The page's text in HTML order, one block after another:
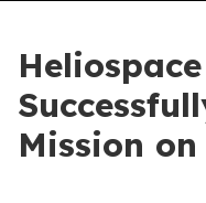
Mission